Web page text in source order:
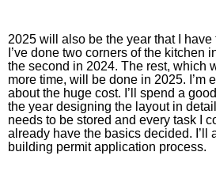
2025 will also be the year that I
I’ve done two corners of the kitchen
the second in 2024. The rest, which
more time, will be done in 2025. I’m
about the huge cost. I’ll spend a
the year designing the layout in
needs to be stored and every task I
already have the basics decided. I’ll
building permit application process.